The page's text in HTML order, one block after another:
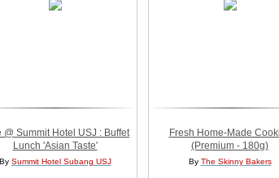
@ Summit Hotel USJ : Buffet
Lunch 'Asian Taste'
By Summit Hotel Subang USJ
Fresh Home-Made
(Premium - 180g)
By The Skinny Bakers